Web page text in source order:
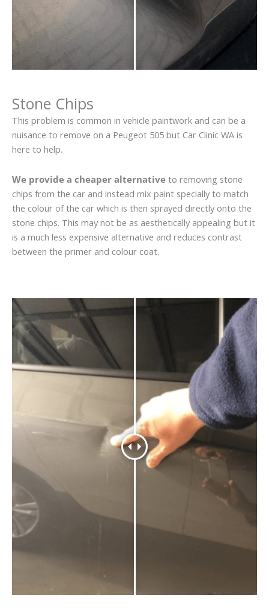
Stone Chips
This problem is common in vehicle paintwork and can be a
nuisance to remove on a Peugeot 505 but Car Clinic WA is
here to help.
We provide a cheaper alternative to removing stone
chips from the car and instead mix paint specially to match
the colour of the car which is then sprayed directly onto the
stone chips. This may not be as aesthetically appealing but it
is a much less expensive alternative and reduces contrast
between the primer and colour coat.